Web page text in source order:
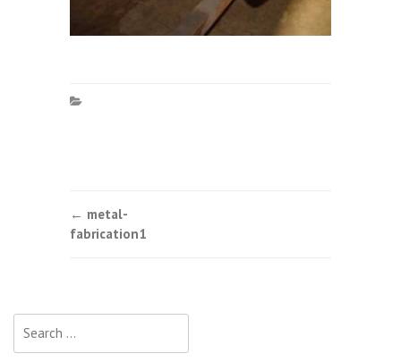
Post
navigation
← metal-
fabrication1
for: